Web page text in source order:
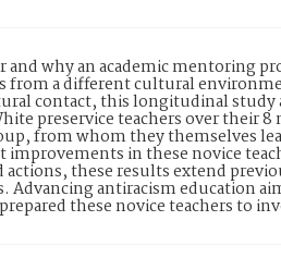
and why an academic mentoring
a different cultural
contact, this longitudinal study
preservice teachers over their
from whom they themselves
in these novice
these results extend
antiracism education
these novice teachers to